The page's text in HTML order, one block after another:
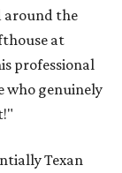
around the
at
professional
who genuinely
Texan